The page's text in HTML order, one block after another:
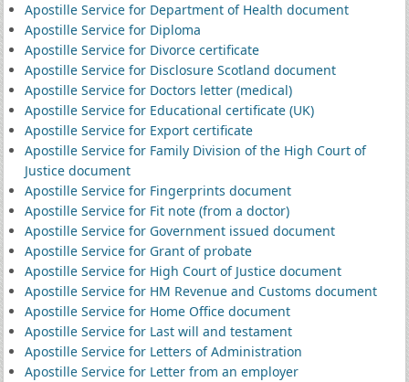
Apostille Service for Department of Health document
Apostille Service for Diploma
Apostille Service for Divorce certificate
Apostille Service for Disclosure Scotland document
Apostille Service for Doctors letter (medical)
Apostille Service for Educational certificate (UK)
Apostille Service for Export certificate
Apostille Service for Family Division of the High Court of
Justice document
Apostille Service for Fingerprints document
Apostille Service for Fit note (from a doctor)
Apostille Service for Government issued document
Apostille Service for Grant of probate
Apostille Service for High Court of Justice document
Apostille Service for HM Revenue and Customs document
Apostille Service for Home Office document
Apostille Service for Last will and testament
Apostille Service for Letters of Administration
Apostille Service for Letter from an employer